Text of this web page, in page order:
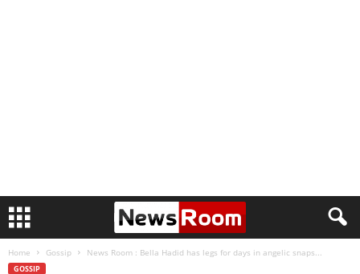
Home Gossip News Room : Bella Hadid has legs for days in angelic snaps...
GOSSIP